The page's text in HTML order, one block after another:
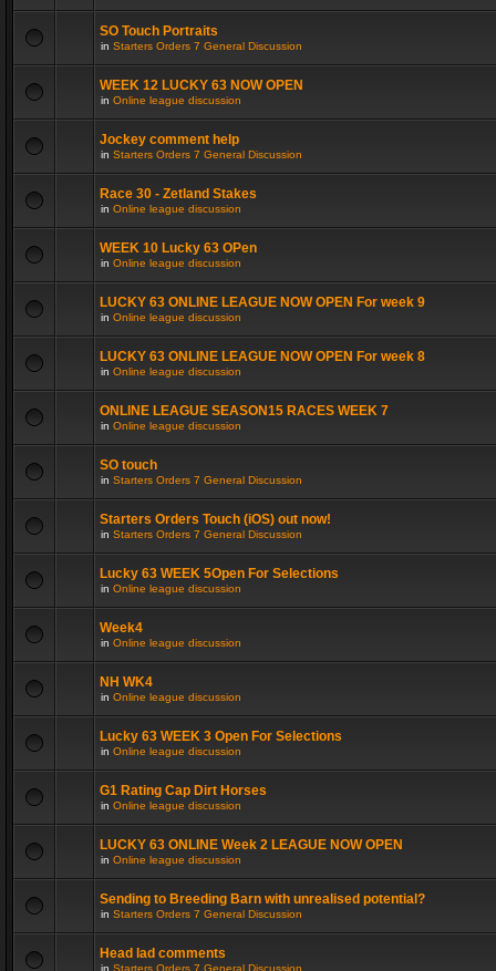
SO Touch Portraits
in Starters Orders 7 General Discussion
WEEK 12 LUCKY 63 NOW OPEN
in Online league discussion
Jockey comment help
in Starters Orders 7 General Discussion
Race 30 - Zetland Stakes
in Online league discussion
WEEK 10 Lucky 63 OPen
in Online league discussion
LUCKY 63 ONLINE LEAGUE NOW OPEN For week 9
in Online league discussion
LUCKY 63 ONLINE LEAGUE NOW OPEN For week 8
in Online league discussion
ONLINE LEAGUE SEASON15 RACES WEEK 7
in Online league discussion
SO touch
in Starters Orders 7 General Discussion
Starters Orders Touch (iOS) out now!
in Starters Orders 7 General Discussion
Lucky 63 WEEK 5Open For Selections
in Online league discussion
Week4
in Online league discussion
NH WK4
in Online league discussion
Lucky 63 WEEK 3 Open For Selections
in Online league discussion
G1 Rating Cap Dirt Horses
in Online league discussion
LUCKY 63 ONLINE Week 2 LEAGUE NOW OPEN
in Online league discussion
Sending to Breeding Barn with unrealised potential?
in Starters Orders 7 General Discussion
Head lad comments
in Starters Orders 7 General Discussion